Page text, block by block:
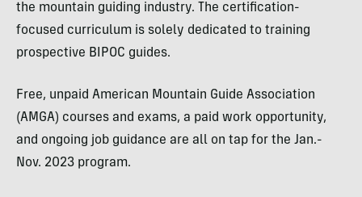
the mountain guiding industry. The certification-
focused curriculum is solely dedicated to training
prospective BIPOC guides.
Free, unpaid American Mountain Guide Association
(AMGA) courses and exams, a paid work opportunity,
and ongoing job guidance are all on tap for the Jan.-
Nov. 2023 program.